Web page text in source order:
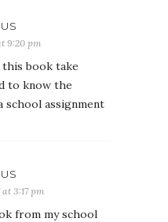
9:20 pm
book take
to know the
school assignment
3:17 pm
from my school